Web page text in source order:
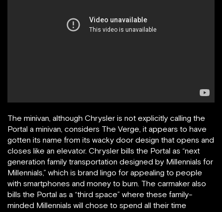
The minivan, although Chrysler is not explicitly calling the
Portal a minivan, considers The Verge, it appears to have
gotten its name from its wacky door design that opens and
closes like an elevator. Chrysler bills the Portal as “next
generation family transportation designed by Millennials for
Millennials,” which is brand lingo for appealing to people
with smartphones and money to burn. The carmaker also
bills the Portal as a “third space” where these family-
minded Millennials will chose to spend all their time